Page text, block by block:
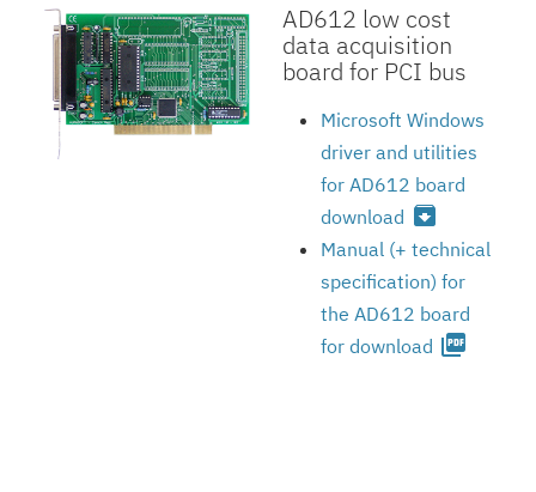
AD612 low cost
data acquisition
board for PCI bus
Microsoft Windows
driver and utilities
for AD612 board
download archive
Manual (+ technical
specification) for
the AD612 board
for download picture_as_pdf